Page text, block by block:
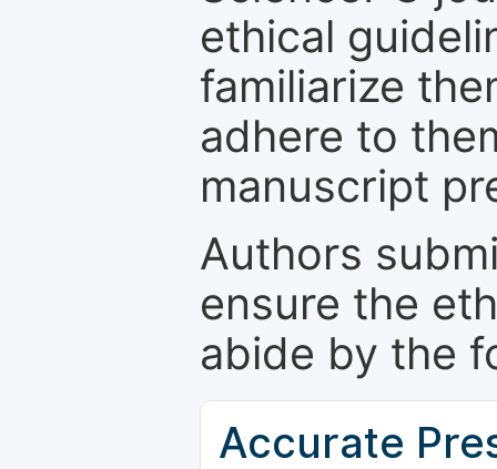
ethical
familiarize
adhere to
manuscript
Authors
ensure the
abide by the
Accurate